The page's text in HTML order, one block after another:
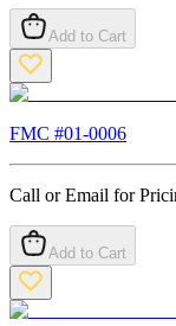
Add to Cart
FMC #01-0006
Call or Email for
Add to Cart